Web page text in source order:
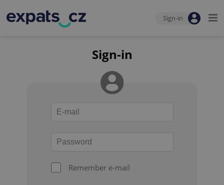
Sign-in
Sign-in
Remember e-mail